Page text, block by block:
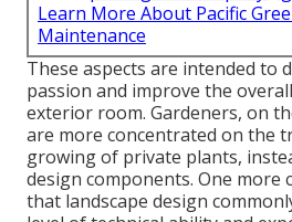
Learn More About Pacific
Maintenance
These aspects are intended to
passion and improve the
exterior room. Gardeners, on
are more concentrated on the
growing of private plants,
design components. One more
that landscape design